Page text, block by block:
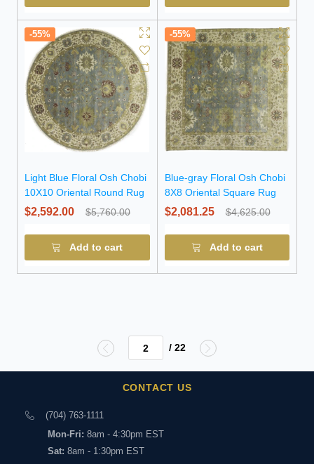
-55%
Light Blue Floral Osh Chobi
10X10 Oriental Round Rug
$2,592.00 $5,760.00
Add to cart
-55%
Blue-gray Floral Osh Chobi
8X8 Oriental Square Rug
$2,081.25 $4,625.00
Add to cart
/ 22
CONTACT US
(704) 763-1111
Mon-Fri: 8am - 4:30pm EST
Sat: 8am - 1:30pm EST